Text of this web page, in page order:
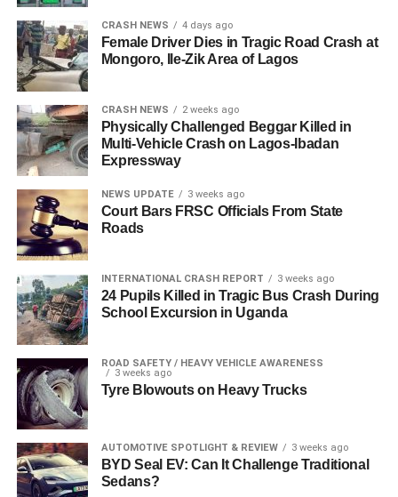
CRASH NEWS 4 days ago
Female Driver Dies in Tragic Road Crash at
Mongoro, Ile-Zik Area of Lagos
CRASH NEWS 2 weeks ago
Physically Challenged Beggar Killed in
Multi-Vehicle Crash on Lagos-Ibadan
Expressway
NEWS UPDATE 3 weeks ago
Court Bars FRSC Officials From State
Roads
INTERNATIONAL CRASH REPORT 3 weeks ago
24 Pupils Killed in Tragic Bus Crash During
School Excursion in Uganda
ROAD SAFETY / HEAVY VEHICLE AWARENESS
3 weeks ago
Tyre Blowouts on Heavy Trucks
AUTOMOTIVE SPOTLIGHT & REVIEW 3 weeks ago
BYD Seal EV: Can It Challenge Traditional
Sedans?